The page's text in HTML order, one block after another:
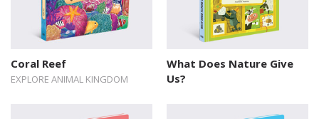
Coral Reef
EXPLORE ANIMAL KINGDOM
What Does Nature Give
Us?